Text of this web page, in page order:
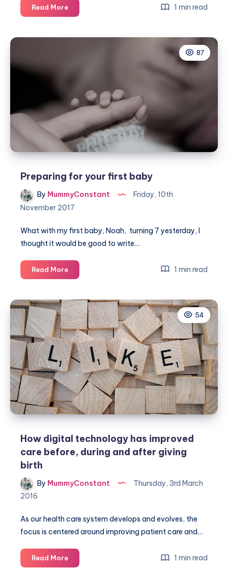
Read MoreHow
long
strength
following
giving
birth
1 min read
87
Preparing for your first baby
By MummyConstant
Friday, 10th
November 2017
What with my first baby, Noah, turning 7 yesterday, I
thought it would be good to write…
Read MorePreparing
for
first
baby
1 min read
54
How digital technology has improved
care before, during and after giving
birth
By MummyConstant
Thursday, 3rd March
2016
As our health care system develops and evolves, the
focus is centered around improving patient care and…
Read MoreHow
1 min read